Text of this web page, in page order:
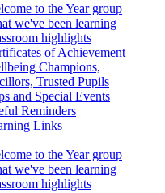
to the Year group
we've been learning
highlights
of Achievement
Champions,
Trusted Pupils
and Special Events
Reminders
Links
to the Year group
we've been learning
highlights